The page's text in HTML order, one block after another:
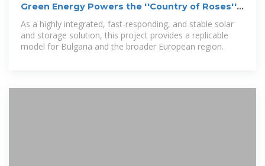
Green Energy Powers the ''Country of Roses'':
As a highly integrated, fast-responding, and stable solar
and storage solution, this project provides a replicable
model for Bulgaria and the broader European region.